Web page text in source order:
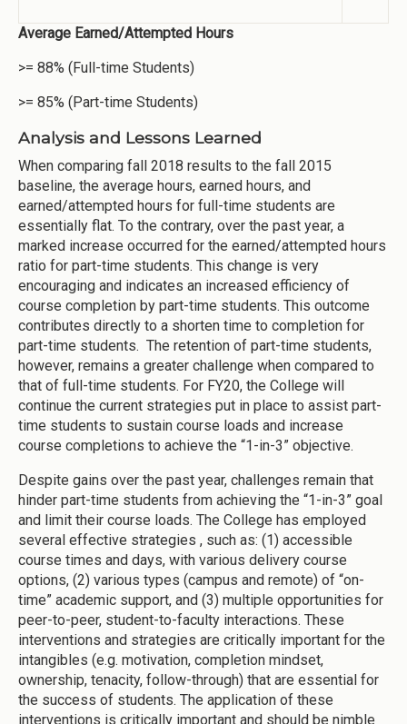
Average Earned/Attempted Hours
>= 88% (Full-time Students)
>= 85% (Part-time Students)
Analysis and Lessons Learned
When comparing fall 2018 results to the fall 2015
baseline, the average hours, earned hours, and
earned/attempted hours for full-time students are
essentially flat. To the contrary, over the past year, a
marked increase occurred for the earned/attempted hours
ratio for part-time students. This change is very
encouraging and indicates an increased efficiency of
course completion by part-time students. This outcome
contributes directly to a shorten time to completion for
part-time students. The retention of part-time students,
however, remains a greater challenge when compared to
that of full-time students. For FY20, the College will
continue the current strategies put in place to assist part-
time students to sustain course loads and increase
course completions to achieve the “1-in-3” objective.
Despite gains over the past year, challenges remain that
hinder part-time students from achieving the “1-in-3” goal
and limit their course loads. The College has employed
several effective strategies , such as: (1) accessible
course times and days, with various delivery course
options, (2) various types (campus and remote) of “on-
time” academic support, and (3) multiple opportunities for
peer-to-peer, student-to-faculty interactions. These
interventions and strategies are critically important for the
intangibles (e.g. motivation, completion mindset,
ownership, tenacity, follow-through) that are essential for
the success of students. The application of these
interventions is critically important and should be nimble